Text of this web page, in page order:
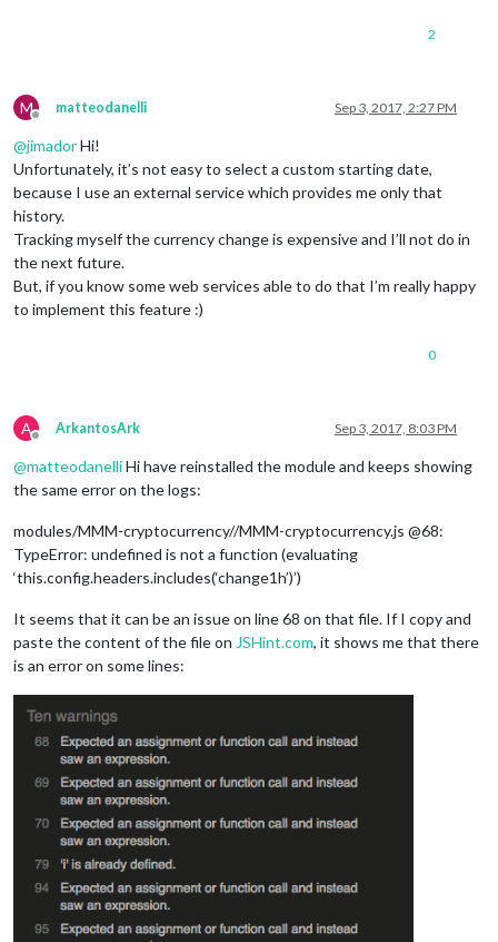
2
M
Offline
matteodanelli Sep 3, 2017, 2:27 PM
@jimadorHi!
Unfortunately, it’s not easy to select a custom starting date,
because I use an external service which provides me only that
history.
Tracking myself the currency change is expensive and I’ll not do in
the next future.
But, if you know some web services able to do that I’m really happy
to implement this feature :)
0
A
Offline
ArkantosArk Sep 3, 2017, 8:03 PM
@matteodanelliHi have reinstalled the module and keeps showing
the same error on the logs:
modules/MMM-cryptocurrency//MMM-cryptocurrency.js @68:
TypeError: undefined is not a function (evaluating
‘this.config.headers.includes(‘change1h’)’)
It seems that it can be an issue on line 68 on that file. If I copy and
paste the content of the file on JSHint.com, it shows me that there
is an error on some lines: